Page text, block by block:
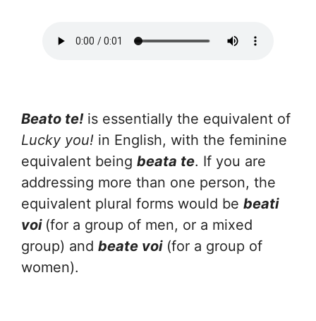
Beato te!is essentially the equivalent of
Lucky you! in English, with the feminine
equivalent being beata te. If you are
addressing more than one person, the
equivalent plural forms would be beati
voi (for a group of men, or a mixed
group) and beate voi(for a group of
women).